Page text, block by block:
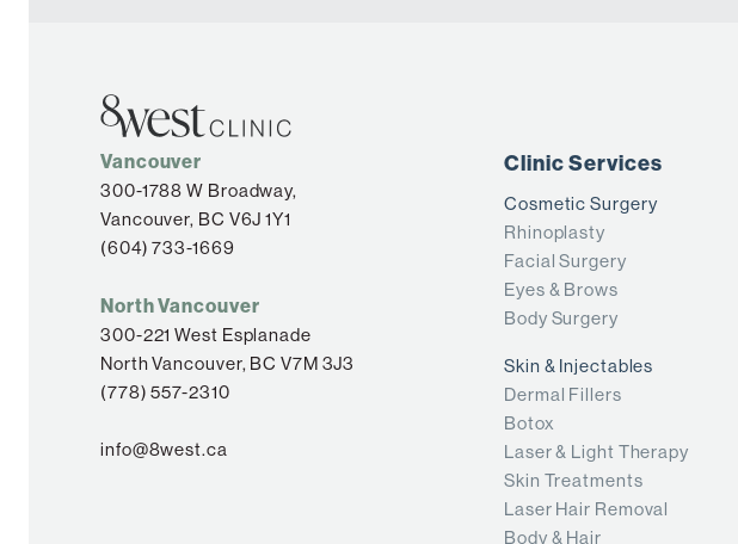
Vancouver
300-1788 W Broadway,
Vancouver, BC V6J 1Y1
(604) 733-1669
North Vancouver
300-221 West Esplanade
North Vancouver, BC V7M 3J3
(778) 557-2310
info@8west.ca
Clinic Services
Cosmetic Surgery
Rhinoplasty
Facial Surgery
Eyes & Brows
Body Surgery
Skin & Injectables
Dermal Fillers
Botox
Laser & Light Therapy
Skin Treatments
Laser Hair Removal
Body & Hair